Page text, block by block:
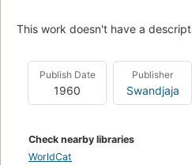
This work doesn't have a
Publish Date
1960
Publisher
Swandjaja
Check nearby libraries
WorldCat